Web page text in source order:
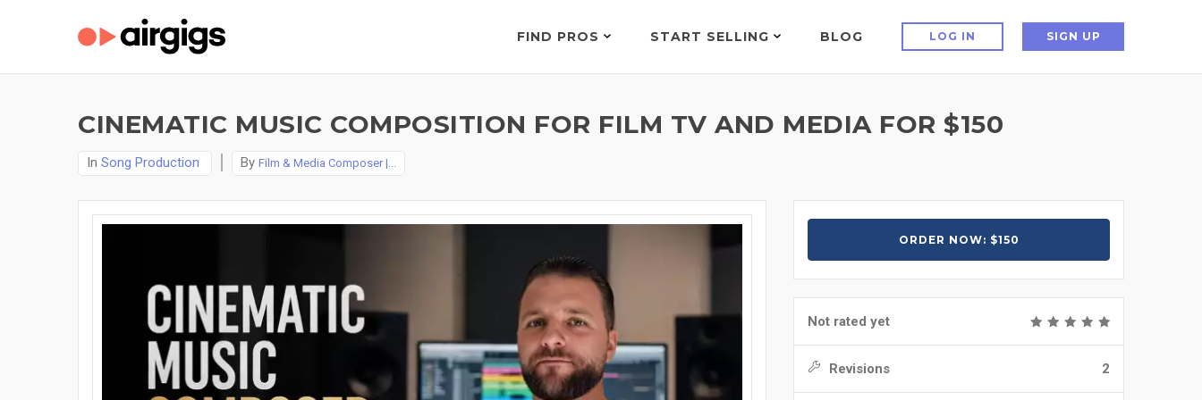
FIND PROS START SELLING BLOG LOG IN SIGN UP
CINEMATIC MUSIC COMPOSITION FOR FILM TV AND MEDIA FOR $150
In Song Production By Film & Media Composer |...
ORDER NOW: $150
Not rated yet
Revisions 2